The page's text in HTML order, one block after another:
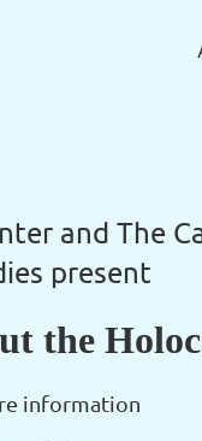
and The
present
the
information